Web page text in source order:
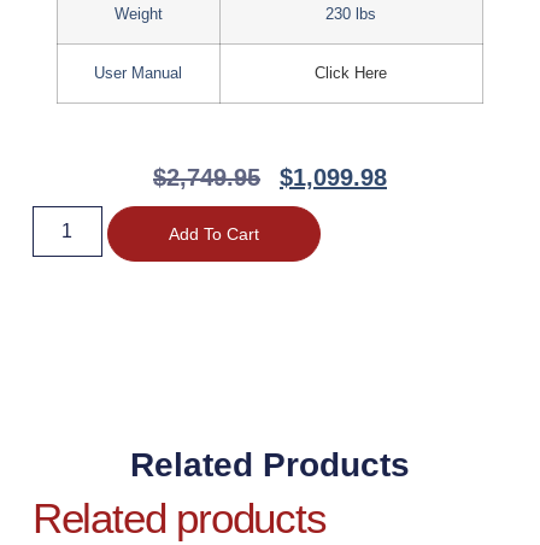
Weight 230 lbs
User Manual Click Here
$2,749.95 $1,099.98
Add To Cart
Related Products
Related products